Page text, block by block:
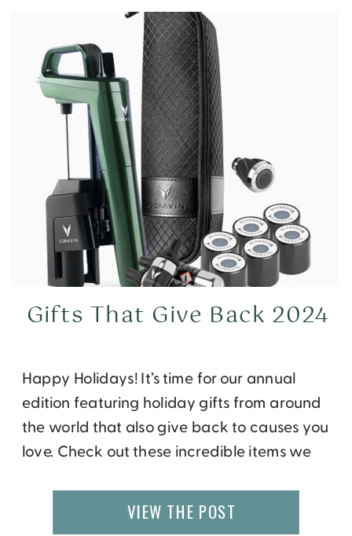
Happy Holidays! It’s time for our annual
edition featuring holiday gifts from around
the world that also give back to causes you
love. Check out these incredible items we
shopping off to a meaningful start. Of
course, you will see a travel and food theme
Gifts That Give Back 2024
VIEW THE POST